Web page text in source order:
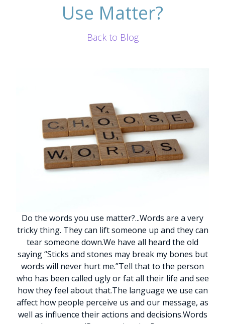
Use Matter?
Back to Blog
Do the words you use matter?...Words are a very
tricky thing. They can lift someone up and they can
tear someone down.We have all heard the old
saying “Sticks and stones may break my bones but
words will never hurt me.”Tell that to the person
who has been called ugly or fat all their life and see
how they feel about that.The language we use can
affect how people perceive us and our message, as
well as influence their actions and decisions.Words